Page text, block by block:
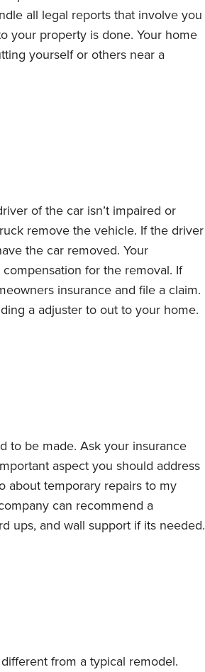
all legal reports that involve you
your property is done. Your home
yourself or others near a
of the car isn’t impaired or
remove the vehicle. If the driver
the car removed. Your
for the removal. If
insurance and file a claim.
a adjuster to out to your home.
to be made. Ask your insurance
aspect you should address
about temporary repairs to my
can recommend a
ups, and wall support if its needed.
from a typical remodel.